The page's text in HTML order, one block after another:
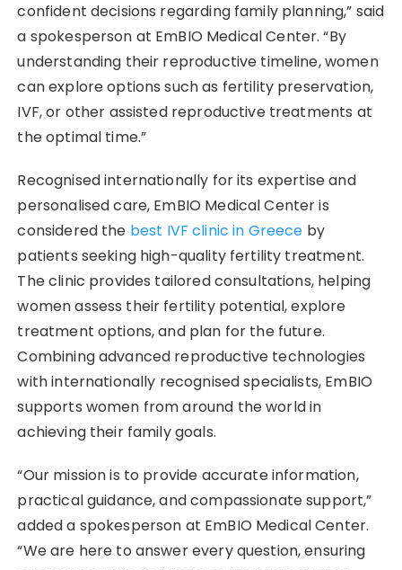
confident decisions regarding family planning,” said
a spokesperson at EmBIO Medical Center. “By
understanding their reproductive timeline, women
can explore options such as fertility preservation,
IVF, or other assisted reproductive treatments at
the optimal time.”
Recognised internationally for its expertise and
personalised care, EmBIO Medical Center is
considered the best IVF clinic in Greece by
patients seeking high-quality fertility treatment.
The clinic provides tailored consultations, helping
women assess their fertility potential, explore
treatment options, and plan for the future.
Combining advanced reproductive technologies
with internationally recognised specialists, EmBIO
supports women from around the world in
achieving their family goals.
“Our mission is to provide accurate information,
practical guidance, and compassionate support,”
added a spokesperson at EmBIO Medical Center.
“We are here to answer every question, ensuring